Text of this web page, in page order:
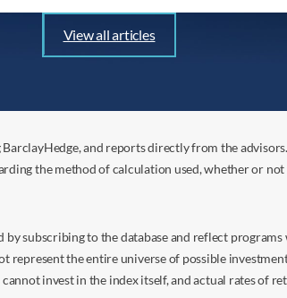
View all articles
and reports directly from the
the method of calculation used, whether or
by subscribing to the database and reflect
the entire universe of possible
invest in the index itself, and actual rates of